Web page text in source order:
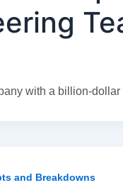
with a billion-
and Breakdowns